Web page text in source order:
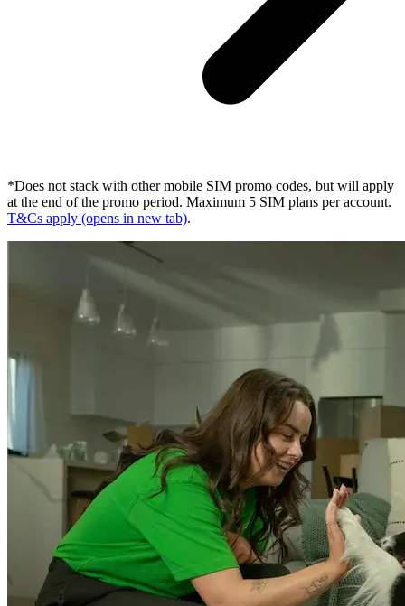
*Does not stack with other mobile SIM promo codes, but will apply
at the end of the promo period. Maximum 5 SIM plans per account.
T&Cs apply (opens in new tab).